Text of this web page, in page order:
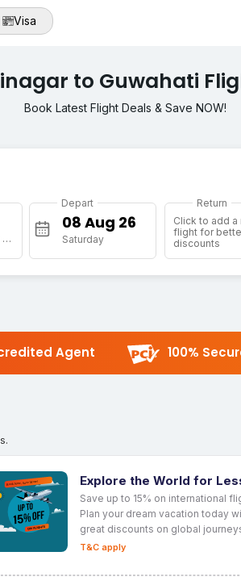
Visa
to Guwahati
Book Latest Flight Deals & Save NOW!
[GAU] Lokpriya Gopinath Bordoloi Intl Arpt
Depart
Saturday
Return
Click to add a
flight for
discounts
Agent 100%
Explore the World for
Save up to 15% on international
Plan your dream vacation today
great discounts on global
T&C apply